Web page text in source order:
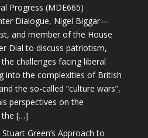
Progress (MDE665)
Dialogue, Nigel Biggar—
and member of the House
Dial to discuss patriotism,
challenges facing liberal
into the complexities of British
the so-called “culture wars”,
perspectives on the
the […]
Green’s Approach to